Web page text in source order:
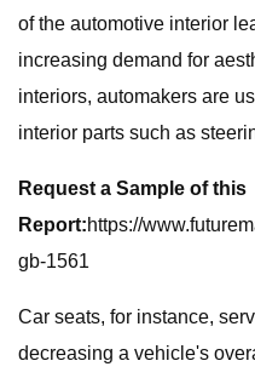
of the automotive interior
increasing demand for
interiors, automakers are
interior parts such as
Request a Sample of this
Report:https://
gb-1561
Car seats, for instance,
decreasing a vehicle's